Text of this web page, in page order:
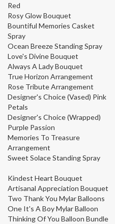
Red
Rosy Glow Bouquet
Bountiful Memories Casket
Spray
Ocean Breeze Standing Spray
Love's Divine Bouquet
Always A Lady Bouquet
True Horizon Arrangement
Rose Tribute Arrangement
Designer's Choice (Vased) Pink
Petals
Designer's Choice (Wrapped)
Purple Passion
Memories To Treasure
Arrangement
Sweet Solace Standing Spray
Kindest Heart Bouquet
Artisanal Appreciation Bouquet
Two Thank You Mylar Balloons
One It's A Boy Mylar Balloon
Thinking Of You Balloon Bundle